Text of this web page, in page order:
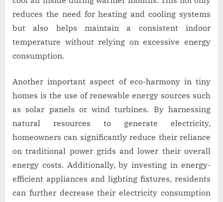
reduces the need for heating and cooling systems
but also helps maintain a consistent indoor
temperature without relying on excessive energy
consumption.
Another important aspect of eco-harmony in tiny
homes is the use of renewable energy sources such
as solar panels or wind turbines. By harnessing
natural resources to generate electricity,
homeowners can significantly reduce their reliance
on traditional power grids and lower their overall
energy costs. Additionally, by investing in energy-
efficient appliances and lighting fixtures, residents
can further decrease their electricity consumption